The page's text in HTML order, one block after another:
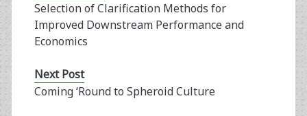
Selection of Clarification Methods for
Improved Downstream Performance and
Economics
Next Post
Coming ‘Round to Spheroid Culture